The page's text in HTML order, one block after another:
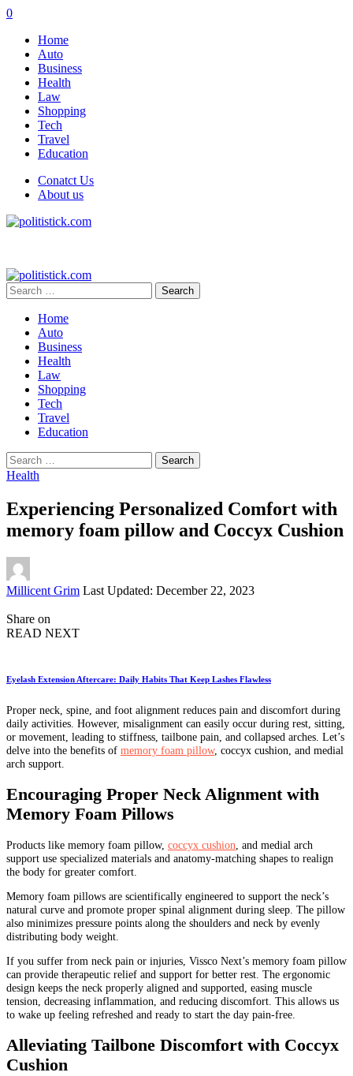
0
Home
Auto
Business
Health
Law
Shopping
Tech
Travel
Education
Conatct Us
About us
Search
for:
Home
Auto
Business
Health
Law
Shopping
Tech
Travel
Education
Search
for:
Health
Experiencing Personalized Comfort with
memory foam pillow and Coccyx Cushion
Posted
Millicent Grim Last Updated: December 22, 2023
Share on
READ NEXT
Eyelash Extension Aftercare: Daily Habits That Keep Lashes Flawless
Proper neck, spine, and foot alignment reduces pain and discomfort during
daily activities. However, misalignment can easily occur during rest, sitting,
or movement, leading to stiffness, tailbone pain, and collapsed arches. Let’s
delve into the benefits of memory foam pillow, coccyx cushion, and medial
arch support.
Encouraging Proper Neck Alignment with
Memory Foam Pillows
Products like memory foam pillow, coccyx cushion , and medial arch
support use specialized materials and anatomy-matching shapes to realign
the body for greater comfort.
Memory foam pillows are scientifically engineered to support the neck’s
natural curve and promote proper spinal alignment during sleep. The pillow
also minimizes pressure points along the shoulders and neck by evenly
distributing body weight.
If you suffer from neck pain or injuries, Vissco Next’s memory foam pillow
can provide therapeutic relief and support for better rest. The ergonomic
design keeps the neck properly aligned and supported, easing muscle
tension, decreasing inflammation, and reducing discomfort. This allows us
to wake up feeling refreshed and ready to start the day pain-free.
Alleviating Tailbone Discomfort with Coccyx
Cushion